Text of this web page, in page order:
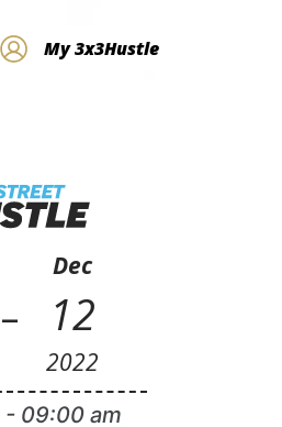
My 3x3Hustle
-
Dec
12
2022
- 09:00 am